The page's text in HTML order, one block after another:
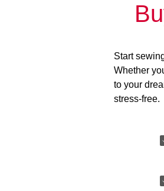
Start
Whether
to your
stress-free.